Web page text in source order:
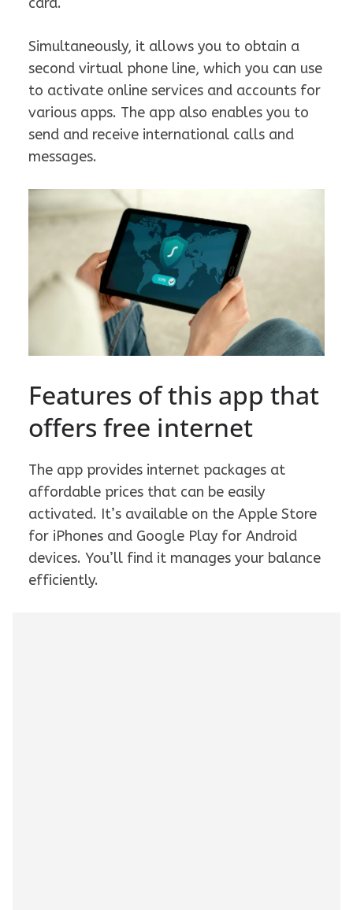
Simultaneously, it allows you to obtain a
second virtual phone line, which you can use
to activate online services and accounts for
various apps. The app also enables you to
send and receive international calls and
messages.
Features of this app that
offers free internet
The app provides internet packages at
affordable prices that can be easily
activated. It’s available on the Apple Store
for iPhones and Google Play for Android
devices. You’ll find it manages your balance
efficiently.